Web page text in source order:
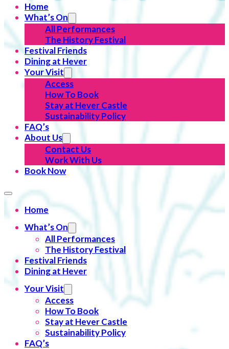
Home
What’s On
All Performances
The History Festival
Festival Friends
Dining at Hever
Your Visit
Access
How To Book
Stay at Hever Castle
Sustainability Policy
FAQ’s
About Us
Contact Us
Work With Us
Book Now
Home
What’s On
All Performances
The History Festival
Festival Friends
Dining at Hever
Your Visit
Access
How To Book
Stay at Hever Castle
Sustainability Policy
FAQ’s